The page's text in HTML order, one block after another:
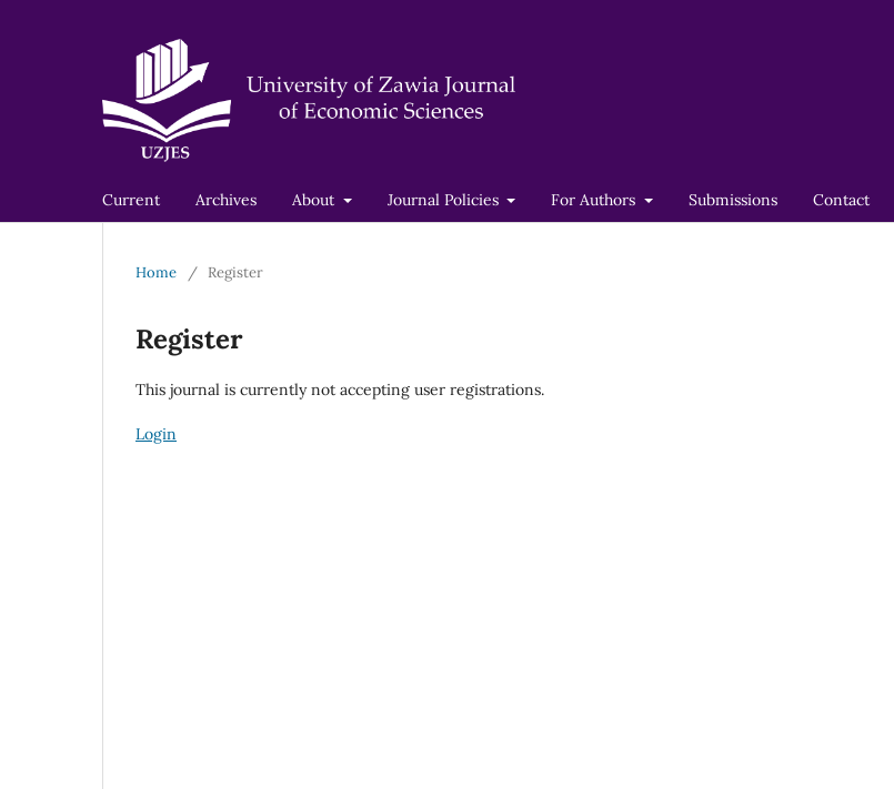
Current Archives About Journal Policies For Authors Submissions Contact
Home / Register
Register
This journal is currently not accepting user registrations.
Login